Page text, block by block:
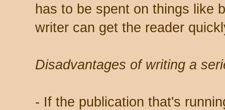
has to be spent on things like
writer can get the reader
Disadvantages of writing a
- If the publication that's